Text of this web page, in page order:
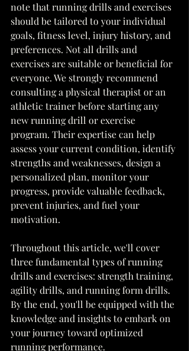
note that running drills and exercises
should be tailored to your individual
goals, fitness level, injury history, and
preferences. Not all drills and
exercises are suitable or beneficial for
everyone. We strongly recommend
consulting a physical therapist or an
athletic trainer before starting any
new running drill or exercise
program. Their expertise can help
assess your current condition, identify
strengths and weaknesses, design a
personalized plan, monitor your
progress, provide valuable feedback,
prevent injuries, and fuel your
motivation.
Throughout this article, we'll cover
three fundamental types of running
drills and exercises: strength training,
agility drills, and running form drills.
By the end, you'll be equipped with the
knowledge and insights to embark on
your journey toward optimized
running performance.